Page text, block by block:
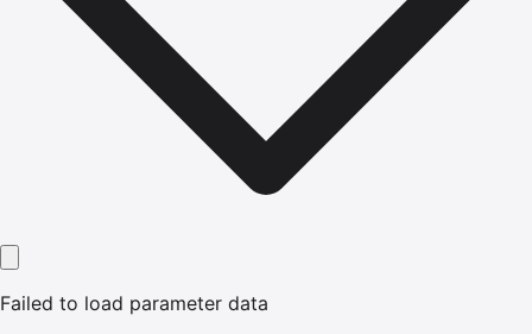
Failed to load parameter data